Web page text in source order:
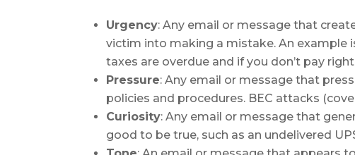
Urgency: Any email or message that
victim into making a mistake. An
taxes are overdue and if you don’t pay
Pressure: Any email or message that
policies and procedures. BEC attacks
Curiosity: Any email or message that
good to be true, such as an undelivered